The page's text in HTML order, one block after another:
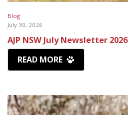
Blog
July 30, 2026
AJP NSW July Newsletter 2026
READ MORE